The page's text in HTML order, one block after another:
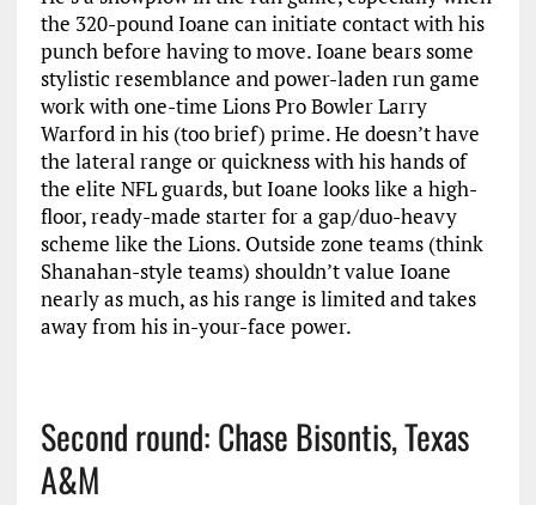
the 320-pound Ioane can initiate contact with his
punch before having to move. Ioane bears some
stylistic resemblance and power-laden run game
work with one-time Lions Pro Bowler Larry
Warford in his (too brief) prime. He doesn’t have
the lateral range or quickness with his hands of
the elite NFL guards, but Ioane looks like a high-
floor, ready-made starter for a gap/duo-heavy
scheme like the Lions. Outside zone teams (think
Shanahan-style teams) shouldn’t value Ioane
nearly as much, as his range is limited and takes
away from his in-your-face power.
Second round: Chase Bisontis, Texas
A&M